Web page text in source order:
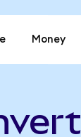
Money